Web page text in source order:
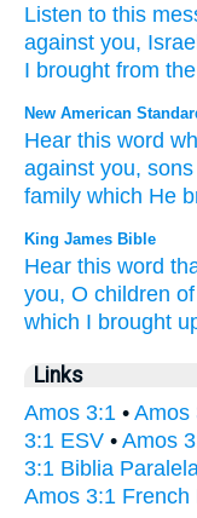
Listen to this
against you,
I brought from
New American
Hear this word
against you, sons
family which He
King James Bible
Hear this word
you, O children
which I brought
Links
Amos 3:1 • Amos
3:1 ESV • Amos
3:1 Biblia
Amos 3:1 French